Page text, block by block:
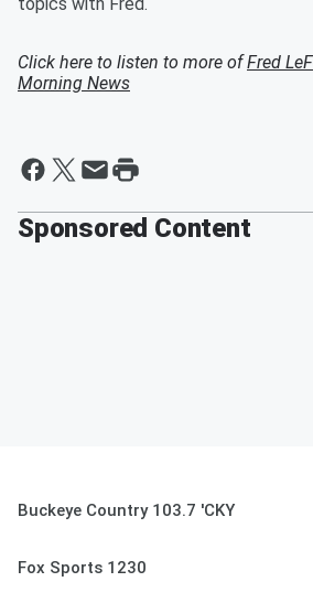
Click here to listen to more ofFred
Morning News
Sponsored Content
Buckeye Country 103.7 'CKY
Fox Sports 1230